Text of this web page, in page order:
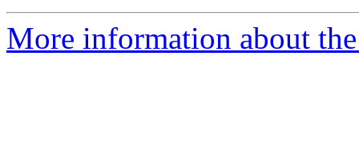
More information about